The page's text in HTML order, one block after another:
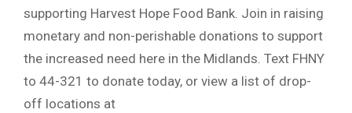
supporting Harvest Hope Food Bank. Join in raising
monetary and non-perishable donations to support
the increased need here in the Midlands. Text FHNY
to 44-321 to donate today, or view a list of drop-
off locations at